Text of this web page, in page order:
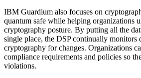
IBM Guardium also focuses on
quantum safe while helping organizations
cryptography posture. By putting all the
single place, the DSP continually monitors
cryptography for changes. Organizations
compliance requirements and policies so
violations.